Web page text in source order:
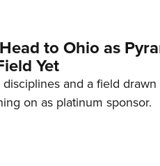
to Ohio as
Yet
and a field
on as platinum sponsor.